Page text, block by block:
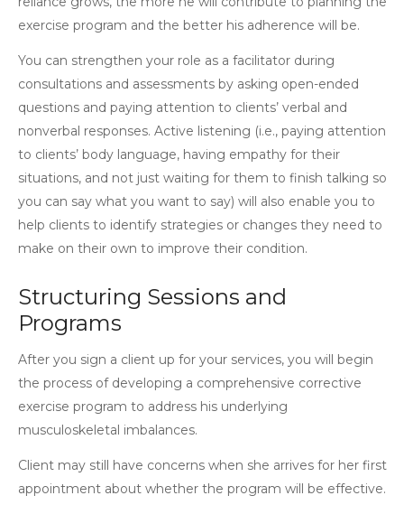
exercise program and the better his adherence will be.
You can strengthen your role as a facilitator during
consultations and assessments by asking open-ended
questions and paying attention to clients’ verbal and
nonverbal responses. Active listening (i.e., paying attention
to clients’ body language, having empathy for their
situations, and not just waiting for them to finish talking so
you can say what you want to say) will also enable you to
help clients to identify strategies or changes they need to
make on their own to improve their condition.
Structuring Sessions and
Programs
After you sign a client up for your services, you will begin
the process of developing a comprehensive corrective
exercise program to address his underlying
musculoskeletal imbalances.
Client may still have concerns when she arrives for her first
appointment about whether the program will be effective.